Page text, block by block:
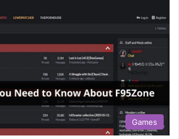
Games